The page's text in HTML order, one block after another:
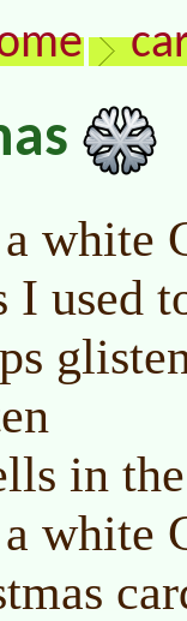
white
I used
in
white